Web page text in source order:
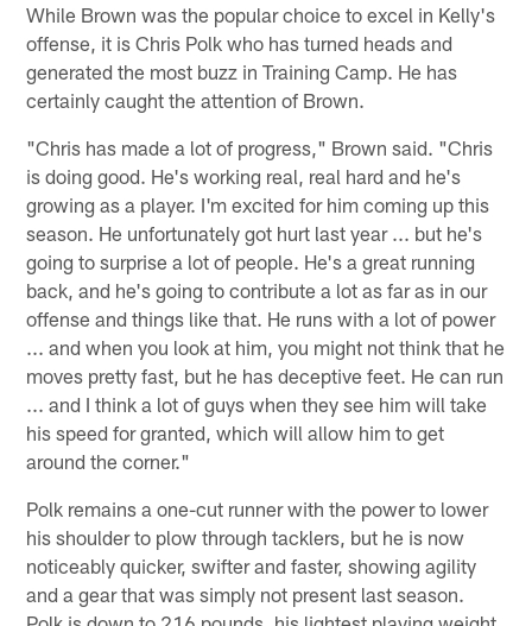
While Brown was the popular choice to excel in Kelly's
offense, it is Chris Polk who has turned heads and
generated the most buzz in Training Camp. He has
certainly caught the attention of Brown.
"Chris has made a lot of progress," Brown said. "Chris
is doing good. He's working real, real hard and he's
growing as a player. I'm excited for him coming up this
season. He unfortunately got hurt last year ... but he's
going to surprise a lot of people. He's a great running
back, and he's going to contribute a lot as far as in our
offense and things like that. He runs with a lot of power
... and when you look at him, you might not think that he
moves pretty fast, but he has deceptive feet. He can run
... and I think a lot of guys when they see him will take
his speed for granted, which will allow him to get
around the corner."
Polk remains a one-cut runner with the power to lower
his shoulder to plow through tacklers, but he is now
noticeably quicker, swifter and faster, showing agility
and a gear that was simply not present last season.